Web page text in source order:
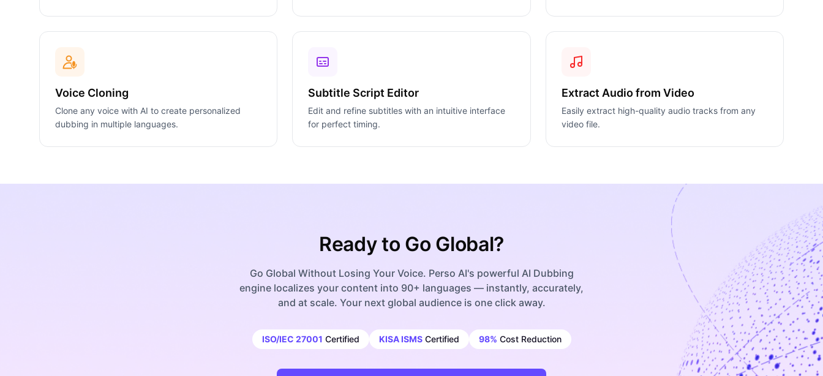
Voice Cloning
Clone any voice with AI to create personalized
dubbing in multiple languages.
Subtitle Script Editor
Edit and refine subtitles with an intuitive interface
for perfect timing.
Extract Audio from Video
Easily extract high-quality audio tracks from any
video file.
Ready to Go Global?
Go Global Without Losing Your Voice. Perso AI's powerful AI Dubbing
engine localizes your content into 90+ languages — instantly, accurately,
and at scale. Your next global audience is one click away.
ISO/IEC 27001 Certified KISA ISMS Certified 98% Cost Reduction